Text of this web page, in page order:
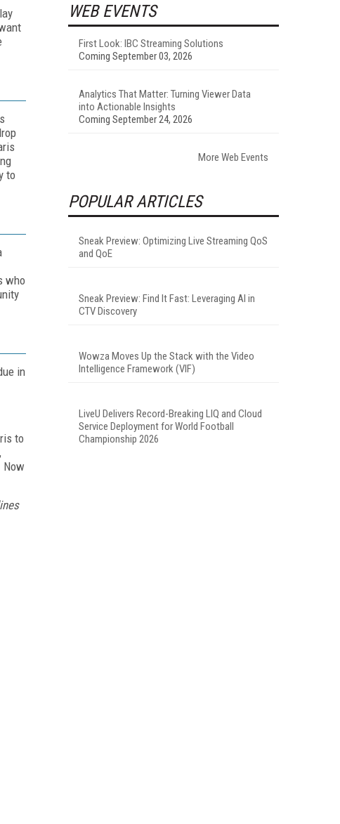
to
who
in
to
Now
WEB EVENTS
First Look: IBC Streaming Solutions
Coming September 03, 2026
Analytics That Matter: Turning Viewer Data
into Actionable Insights
Coming September 24, 2026
More Web Events
POPULAR ARTICLES
Sneak Preview: Optimizing Live Streaming QoS
and QoE
Sneak Preview: Find It Fast: Leveraging AI in
CTV Discovery
Wowza Moves Up the Stack with the Video
Intelligence Framework (VIF)
LiveU Delivers Record-Breaking LIQ and Cloud
Service Deployment for World Football
Championship 2026